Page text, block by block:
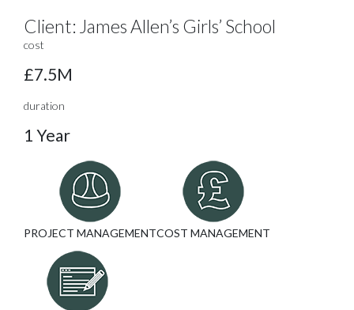
Client: James Allen’s Girls’ School
cost
£7.5M
duration
1 Year
PROJECT MANAGEMENTCOST MANAGEMENT